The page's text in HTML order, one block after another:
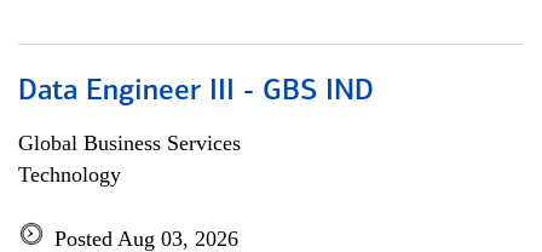
Data Engineer III - GBS IND
Global Business Services
Technology
Posted Aug 03, 2026